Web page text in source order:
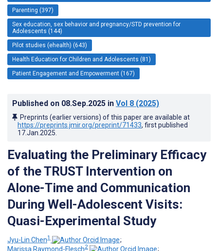
Parenting (397)
Sex education, sex behavior and pregnancy/STD prevention for
Adolescents (144)
Pilot studies (ehealth) (643)
Health Education for Children and Adolescents (81)
Patient Engagement and Empowerment (167)
Published on 08.Sep.2025 in Vol 8 (2025)
Preprints (earlier versions) of this paper are available at
https://preprints.jmir.org/preprint/71433, first published
17.Jan.2025
Evaluating the Preliminary Efficacy
of the TRUST Intervention on
Alone-Time and Communication
During Well-Adolescent Visits:
Quasi-Experimental Study
Jyu-Lin Chen1
;
Marissa Raymond-Flesch2
;